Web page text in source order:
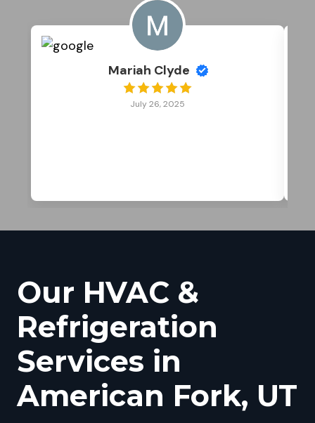
Mariah Clyde
July 26, 2025
Our HVAC &
Refrigeration
Services in
American Fork, UT